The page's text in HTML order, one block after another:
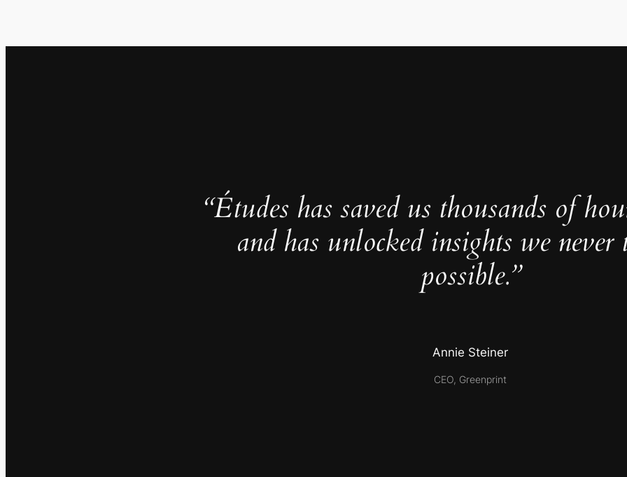
“Études has saved us thousands of
and has unlocked insights we never
possible.”
Annie Steiner
CEO, Greenprint